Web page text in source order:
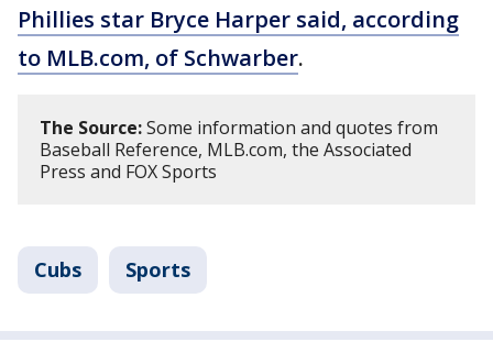
Phillies star Bryce Harper said, according
to MLB.com, of Schwarber.
The Source:Some information and quotes from
Baseball Reference, MLB.com, the Associated
Press and FOX Sports
Cubs Sports